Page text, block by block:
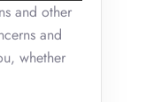
and other
and
whether